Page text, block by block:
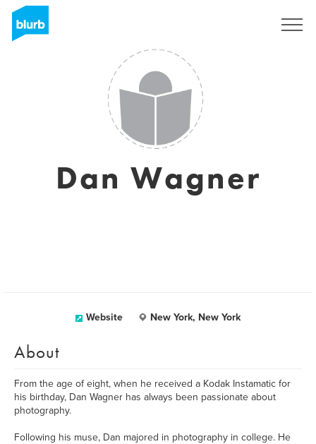
Dan Wagner
Website New York, New York
About
From the age of eight, when he received a Kodak Instamatic for
his birthday, Dan Wagner has always been passionate about
photography.
Following his muse, Dan majored in photography in college. He